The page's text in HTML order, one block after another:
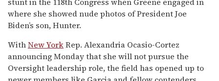
where she showed nude photos of President Joe
Biden’s son, Hunter.
WithNew YorkRep. Alexandria Ocasio-Cortez
announcing Monday that she will not pursue the
Oversight leadership role, the field has opened up to